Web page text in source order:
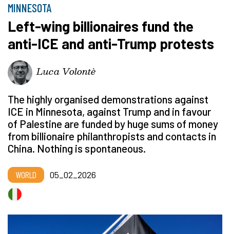
MINNESOTA
Left-wing billionaires fund the
anti-ICE and anti-Trump protests
Luca Volontè
The highly organised demonstrations against
ICE in Minnesota, against Trump and in favour
of Palestine are funded by huge sums of money
from billionaire philanthropists and contacts in
China. Nothing is spontaneous.
WORLD 05_02_2026